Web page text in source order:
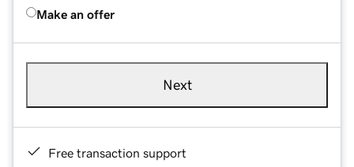
Make an offer
Next
Free transaction support